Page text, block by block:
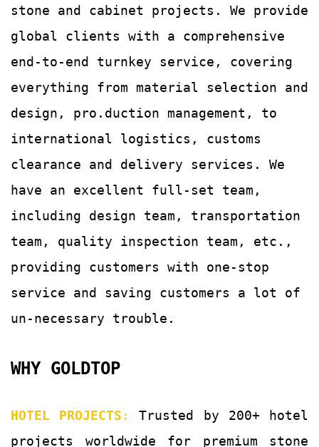
stone and cabinet projects. We provide
global clients with a comprehensive
end-to-end turnkey service, covering
everything from material selection and
design, pro.duction management, to
international logistics, customs
clearance and delivery services. We
have an excellent full-set team,
including design team, transportation
team, quality inspection team, etc.,
providing customers with one-stop
service and saving customers a lot of
un-necessary trouble.
WHY GOLDTOP
HOTEL PROJECTS :
Trusted by 200+ hotel
projects worldwide for premium stone